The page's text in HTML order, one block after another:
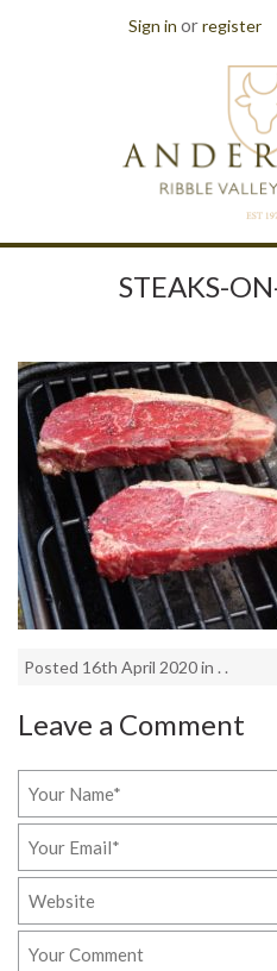
Sign in orregister
STEAKS-
Posted 16th April 2020 in . .
Leave a Comment